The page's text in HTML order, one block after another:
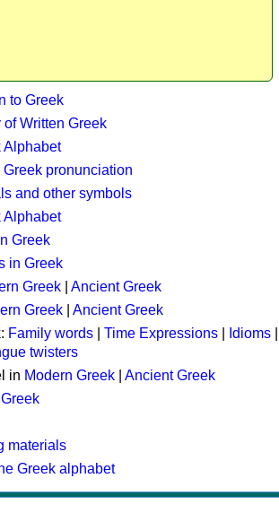
to Greek
Written Greek
Alphabet
pronunciation
and other symbols
Alphabet
Greek
in Greek
Greek
Ancient Greek
Greek
Ancient Greek
Family words Time Expressions Idioms
twisters
in Modern Greek
Ancient Greek
materials
Greek alphabet